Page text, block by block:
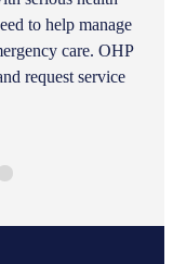
to help manage
care. OHP
request service